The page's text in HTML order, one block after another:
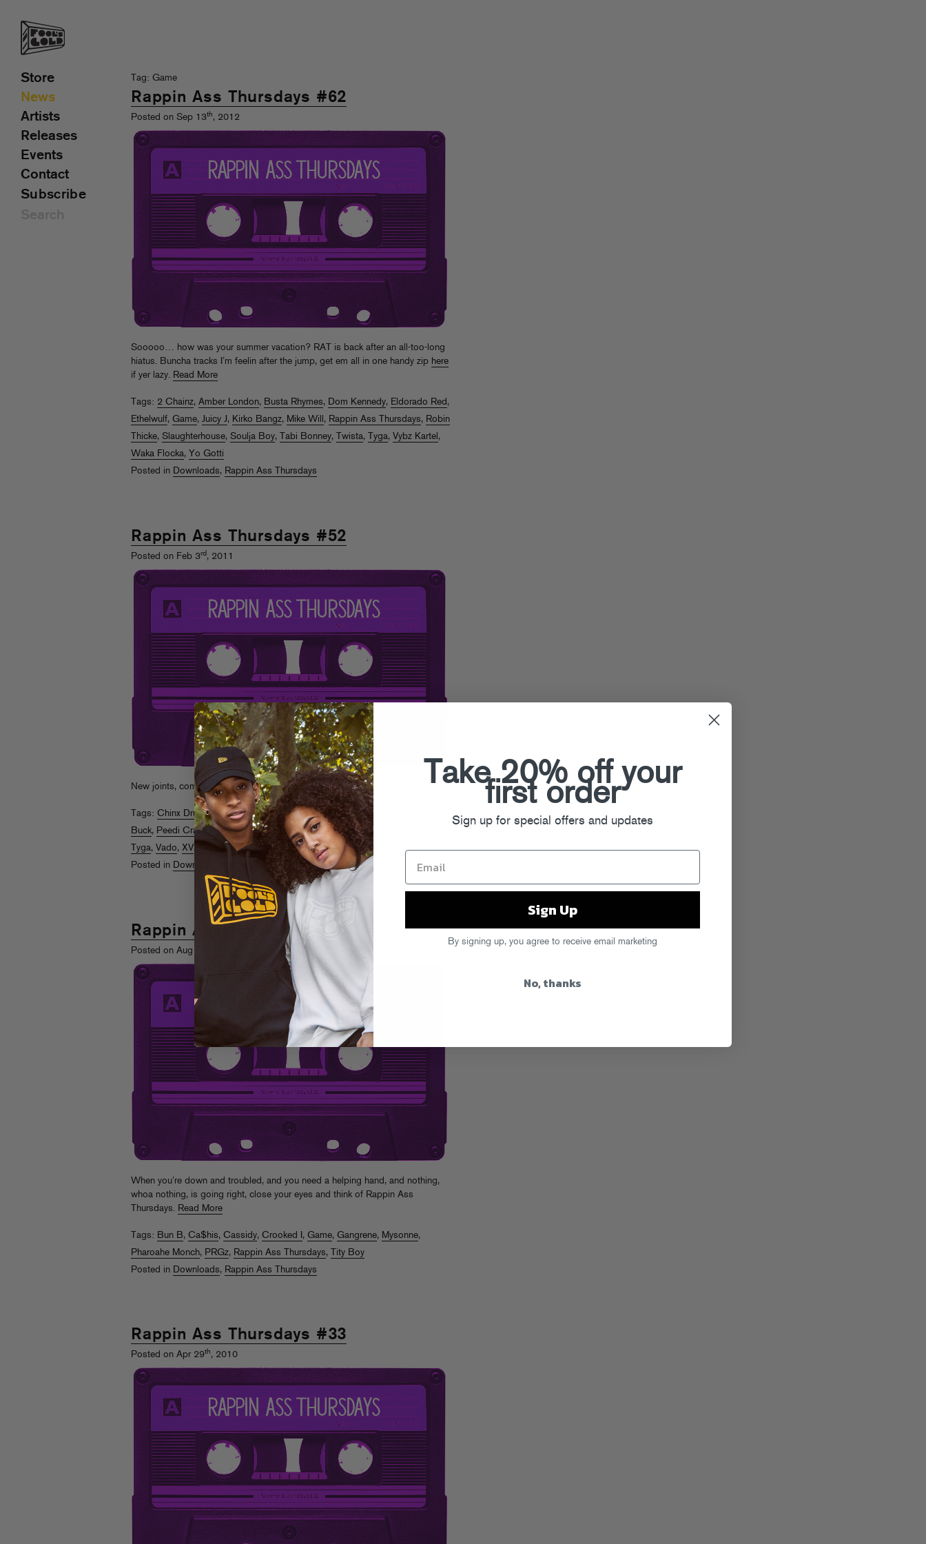
Tag: Game
Rappin Ass Thursdays #62
Posted on Sep 13th, 2012
Sooooo… how was your summer vacation? RAT is back after an all-too-long
hiatus. Buncha tracks I’m feelin after the jump, get em all in one handy zip here
if yer lazy. Read More
Tags: 2 Chainz, Amber London, Busta Rhymes, Dom Kennedy, Eldorado Red,
Ethelwulf, Game, Juicy J, Kirko Bangz, Mike Will, Rappin Ass Thursdays, Robin
Thicke, Slaughterhouse, Soulja Boy, Tabi Bonney, Twista, Tyga, Vybz Kartel,
Waka Flocka, Yo Gotti
Posted in Downloads, Rappin Ass Thursdays
Rappin Ass Thursdays #52
Posted on Feb 3rd, 2011
New joints, complete with handyzip file digest . Read on!Read More
Tags: Chinx Drugz, Chip Tha Ripper Freeway,Game,J Cole
Buck, Peedi Crakk Pharrell,Pooda Brown,Rappin Ass Thursdays
Tyga, Vado, XV Ying Yang Twinz
Posted in Downloads Rappin Ass Thursdays
Rappin Ass Thursdays #42
Posted on Aug 12
When you’re down and troubled, and you need a helping hand, and nothing,
whoa nothing, is going right, close your eyes and think of Rappin Ass
Thursdays. Read More
Tags: Bun B, Ca$his, Cassidy, Crooked I , Game, Gangrene, Mysonne,
Pharoahe Monch, PRGz, Rappin Ass Thursdays, Tity Boy
Posted in Downloads, Rappin Ass Thursdays
Rappin Ass Thursdays #33
Posted on Apr 29th, 2010
Store
News
Artists
Releases
Events
Contact
Subscribe
Take 20% off your
first order
Sign up for special offers and updates
Sign Up
By signing up, you agree to receive email marketing
No, thanks